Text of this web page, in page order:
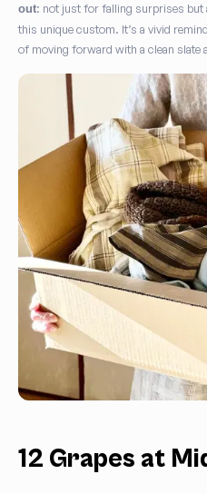
out: not just for falling surprises
this unique custom. It’s a vivid
of moving forward with a clean slate
12 Grapes at